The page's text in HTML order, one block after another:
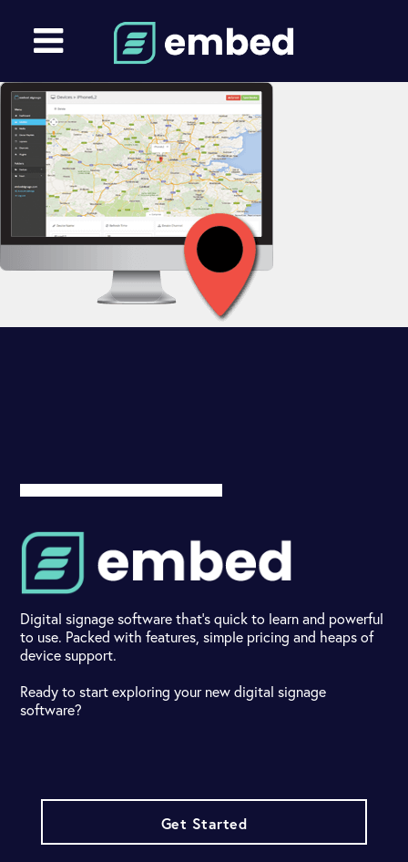
Digital signage software that's quick to learn and powerful
to use. Packed with features, simple pricing and heaps of
device support.
Ready to start exploring your new digital signage
software?
Get Started